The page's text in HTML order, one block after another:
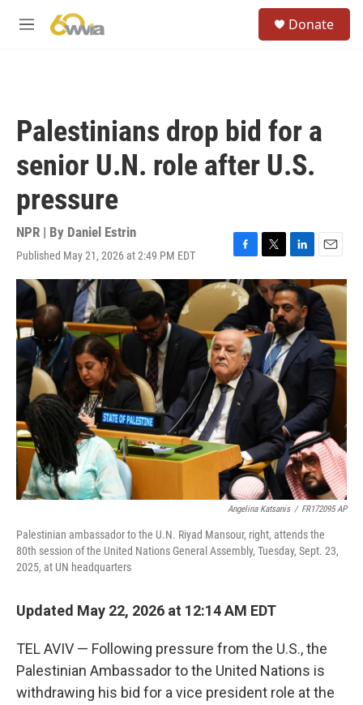
M
Donate
Palestinians drop bid for a
senior U.N. role after U.S.
pressure
NPR | By Daniel Estrin
Published May 21, 2026 at 2:49 PM EDT
F
a
c
e
b
o
o
k
T
w
i
t
e
r
L
i
n
k
e
d
I
n
E
m
a
i
Angelina Katsanis / FR172095 AP
Palestinian ambassador to the U.N. Riyad Mansour, right, attends the
80th session of the United Nations General Assembly, Tuesday, Sept. 23,
2025, at UN headquarters
Updated May 22, 2026 at 12:14 AM EDT
TEL AVIV — Following pressure from the U.S., the
Palestinian Ambassador to the United Nations is
withdrawing his bid for a vice president role at the